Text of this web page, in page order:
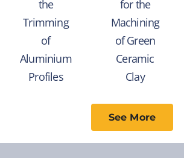
the
Trimming
of
Aluminium
Profiles
for the
Machining
of Green
Ceramic
Clay
See More